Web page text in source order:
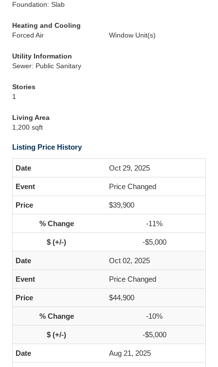
Foundation: Slab
Heating and Cooling
Forced Air
Window Unit(s)
Utility Information
Sewer: Public Sanitary
Stories
1
Living Area
1,200 sqft
Listing Price History
Oct 29, 2025
Price Changed
$39,900
-11%
-$5,000
Oct 02, 2025
Price Changed
$44,900
-10%
-$5,000
Aug 21, 2025